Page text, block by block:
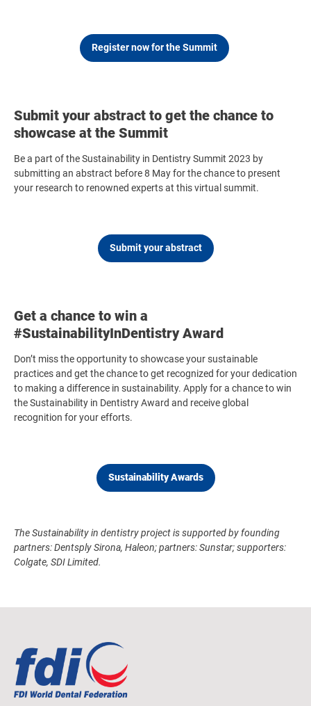
Register now for the Summit
Submit your abstract to get the chance to
showcase at the Summit
Be a part of the Sustainability in Dentistry Summit 2023 by
submitting an abstract before 8 May for the chance to present
your research to renowned experts at this virtual summit.
Submit your abstract
Get a chance to win a
#SustainabilityInDentistry Award
Don’t miss the opportunity to showcase your sustainable
practices and get the chance to get recognized for your dedication
to making a difference in sustainability. Apply for a chance to win
the Sustainability in Dentistry Award and receive global
recognition for your efforts.
Sustainability Awards
The Sustainability in dentistry project is supported by founding
partners: Dentsply Sirona, Haleon; partners: Sunstar; supporters:
Colgate, SDI Limited.